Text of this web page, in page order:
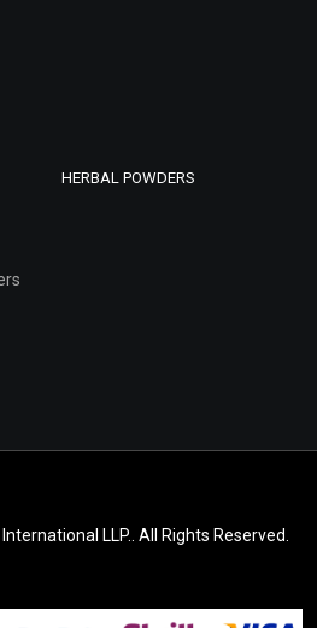
HERBAL POWDERS
LLP.. All Rights Reserved.